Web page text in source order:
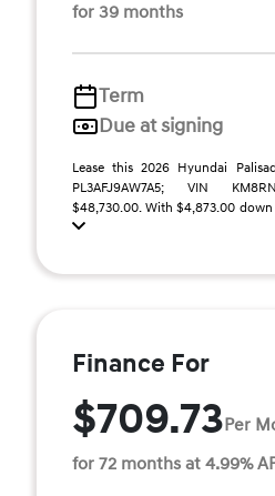
for 39 months
Term
Due at signing
Lease this 2026 Hyundai
PL3AFJ9AW7A5; VIN
$48,730.00. With $4,873.00
Finance For
$709.73Per
for 72 months at 4.99%